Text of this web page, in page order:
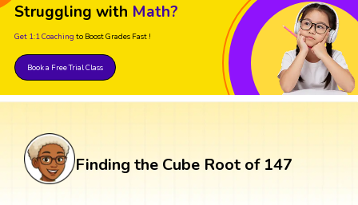
Struggling with Math?
Get 1:1 Coaching to Boost Grades Fast !
Book a Free Trial Class
Finding the Cube Root of 147